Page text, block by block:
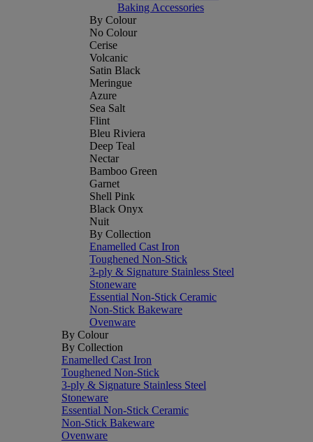
Baking Accessories
By Colour
No Colour
Cerise
Volcanic
Satin Black
Meringue
Azure
Sea Salt
Flint
Bleu Riviera
Deep Teal
Nectar
Bamboo Green
Garnet
Shell Pink
Black Onyx
Nuit
By Collection
Enamelled Cast Iron
Toughened Non-Stick
3-ply & Signature Stainless Steel
Stoneware
Essential Non-Stick Ceramic
Non-Stick Bakeware
Ovenware
By Colour
By Collection
Enamelled Cast Iron
Toughened Non-Stick
3-ply & Signature Stainless Steel
Stoneware
Essential Non-Stick Ceramic
Non-Stick Bakeware
Ovenware